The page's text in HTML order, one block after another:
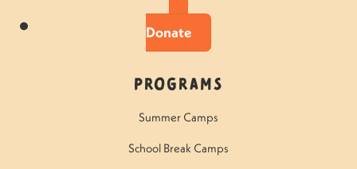
Donate
Programs
Summer Camps
School Break Camps